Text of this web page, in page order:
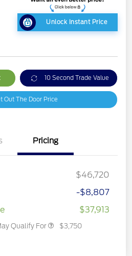
Unlock Instant Price
10 Second Trade Value
Out The Door Price
Pricing
$46,720
-$8,807
$37,913
Qualify For $3,750